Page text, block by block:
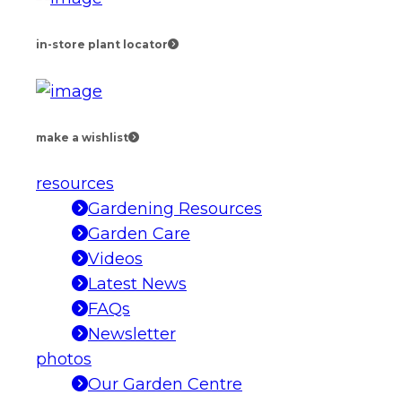
in-store plant locator
make a wishlist
resources
Gardening Resources
Garden Care
Videos
Latest News
FAQs
Newsletter
photos
Our Garden Centre